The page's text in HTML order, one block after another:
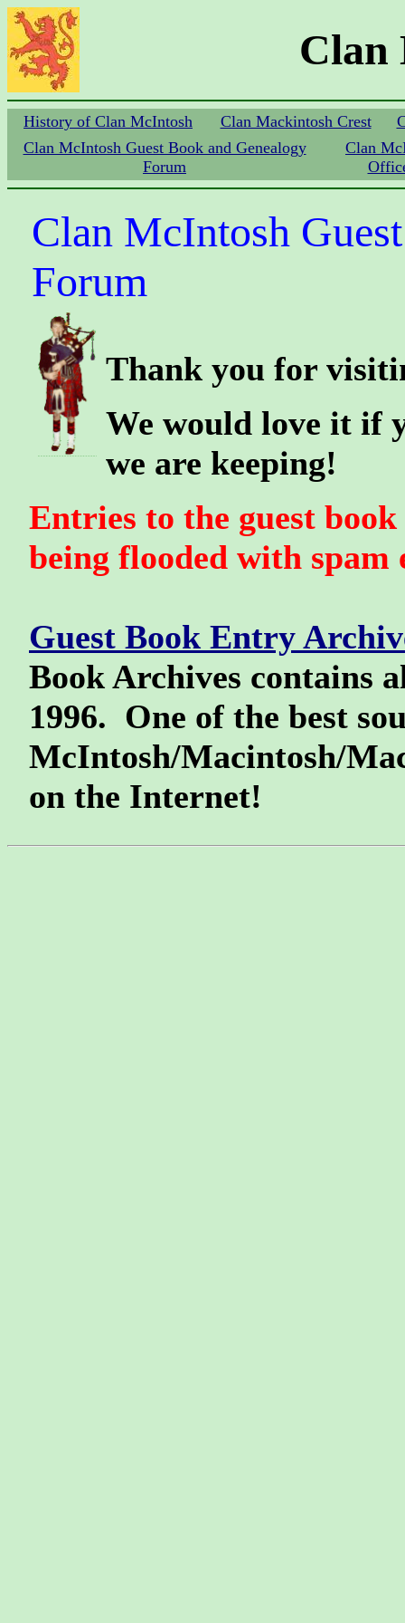
Clan
History of Clan McIntosh Clan Mackintosh Crest
Clan McIntosh Guest Book and Genealogy
Forum
Clan
Clan McIntosh
Forum
Thank you for
We would love it if
we are keeping!
Entries to the guest book
being flooded with spam
Guest Book Entry
Book Archives contains
1996. One of the best
McIntosh/Macintosh/
on the Internet!